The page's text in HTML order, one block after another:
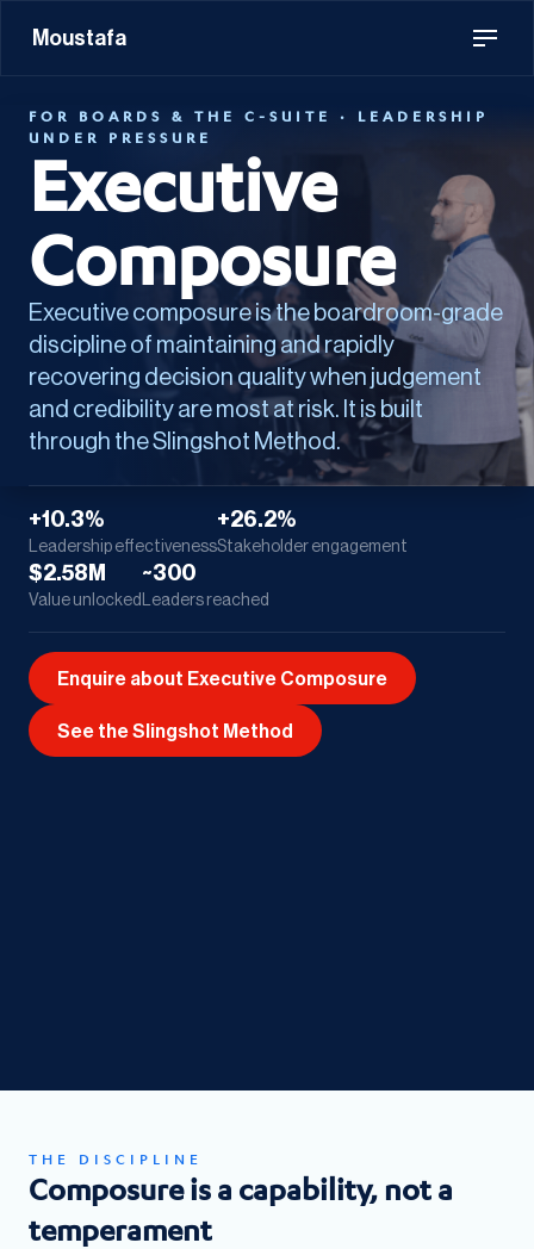
Moustafa
FOR BOARDS & THE C-SUITE · LEADERSHIP
UNDER PRESSURE
Executive
Composure
Executive composure is the boardroom-grade
discipline of maintaining and rapidly
recovering decision quality when judgement
and credibility are most at risk. It is built
through the Slingshot Method.
+10.3%
Leadership effectiveness
+26.2%
Stakeholder engagement
$2.58M
Value unlocked
~300
Leaders reached
Enquire about Executive Composure
See the Slingshot Method
THE DISCIPLINE
Composure is a capability, not a
temperament